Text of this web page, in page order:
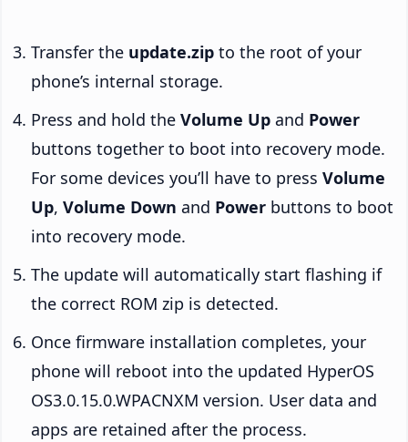
Transfer the update.zip to the root of your
phone’s internal storage.
Press and hold the Volume Up and Power
buttons together to boot into recovery mode.
For some devices you’ll have to press Volume
Up, Volume Down and Power buttons to boot
into recovery mode.
The update will automatically start flashing if
the correct ROM zip is detected.
Once firmware installation completes, your
phone will reboot into the updated HyperOS
OS3.0.15.0.WPACNXM version. User data and
apps are retained after the process.